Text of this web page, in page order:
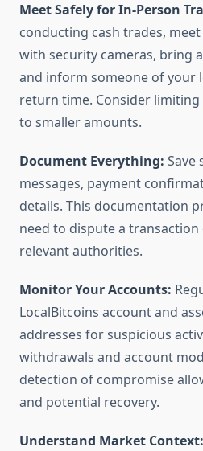
Meet Safely for In-Person
conducting cash trades,
with security cameras, bring
and inform someone of your
return time. Consider
to smaller amounts.
Document Everything: Save
messages, payment
details. This documentation
need to dispute a
relevant authorities.
Monitor Your Accounts:
LocalBitcoins account and
addresses for suspicious
withdrawals and account
detection of compromise
and potential recovery.
Understand Market Context: